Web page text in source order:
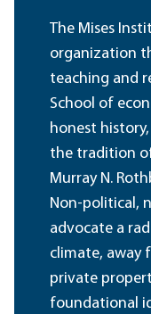
The Mises
organization
teaching and
School of
honest
the tradition
Murray N.
Non-political,
advocate a
climate, away
private
foundational